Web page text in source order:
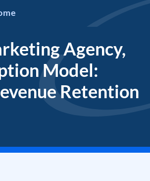
Agency,
Model:
Retention